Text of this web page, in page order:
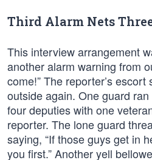
Third Alarm Nets
This interview arrangement
another alarm warning from
come!” The reporter’s
outside again. One guard
four deputies with one
reporter. The lone guard
saying, “If those guys get in
you first.” Another yell